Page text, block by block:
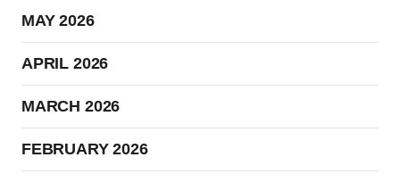
MAY 2026
APRIL 2026
MARCH 2026
FEBRUARY 2026